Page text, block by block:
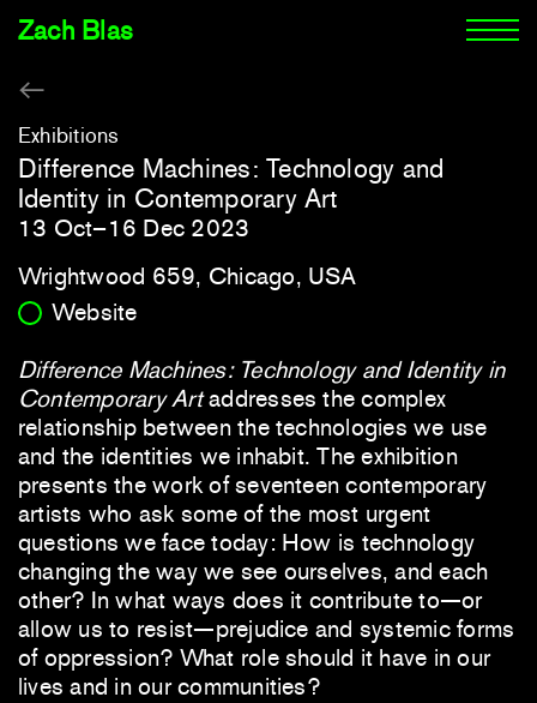
Zach Blas
Exhibitions
Difference Machines: Technology and
Identity in Contemporary Art
13 Oct–16 Dec 2023
Wrightwood 659, Chicago, USA
Website
Difference Machines: Technology and Identity in
Contemporary Artaddresses the complex
relationship between the technologies we use
and the identities we inhabit. The exhibition
presents the work of seventeen contemporary
artists who ask some of the most urgent
questions we face today: How is technology
changing the way we see ourselves, and each
other? In what ways does it contribute to—or
allow us to resist—prejudice and systemic forms
of oppression? What role should it have in our
lives and in our communities?